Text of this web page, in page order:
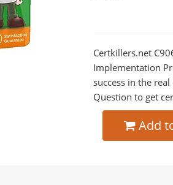
Certkillers.net
Implementation
success in the
Question to get
Add